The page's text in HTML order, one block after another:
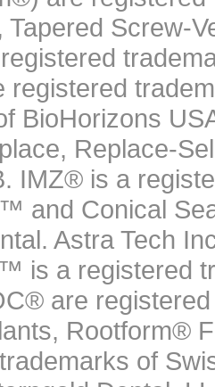
Tapered Screw-
registered
BioHorizons
Replace-
IMZ® is a
and Conical
Astra Tech
is a registered
are
Rootform®
of